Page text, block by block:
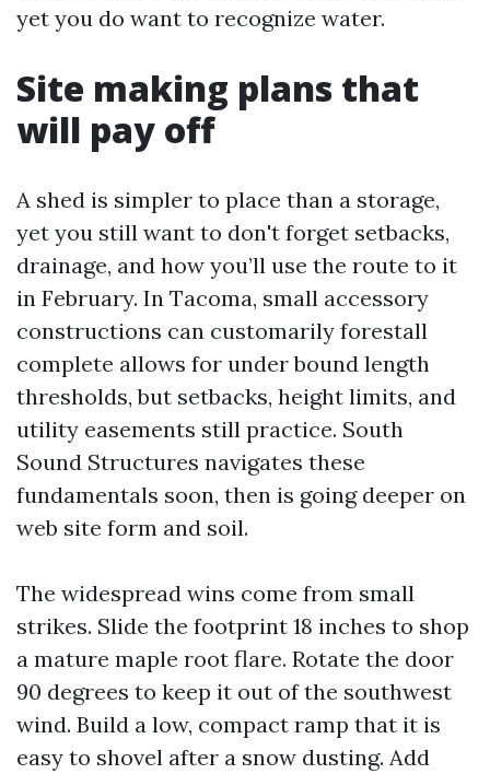
yet you do want to recognize water.
Site making plans that
will pay off
A shed is simpler to place than a storage,
yet you still want to don't forget setbacks,
drainage, and how you’ll use the route to it
in February. In Tacoma, small accessory
constructions can customarily forestall
complete allows for under bound length
thresholds, but setbacks, height limits, and
utility easements still practice. South
Sound Structures navigates these
fundamentals soon, then is going deeper on
web site form and soil.
The widespread wins come from small
strikes. Slide the footprint 18 inches to shop
a mature maple root flare. Rotate the door
90 degrees to keep it out of the southwest
wind. Build a low, compact ramp that it is
easy to shovel after a snow dusting. Add